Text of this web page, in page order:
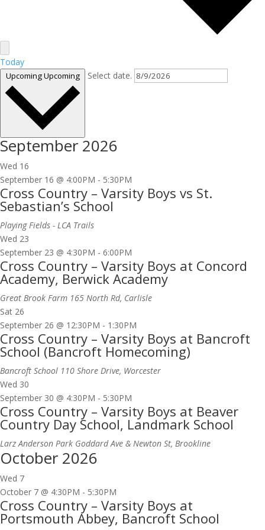
Today
UpcomingUpcoming Select date.
September 2026
Wed 16
September 16 @ 4:00PM - 5:30PM
Cross Country – Varsity Boys vs St.
Sebastian’s School
Playing Fields - LCA Trails
Wed 23
September 23 @ 4:30PM - 6:00PM
Cross Country – Varsity Boys at Concord
Academy, Berwick Academy
Great Brook Farm 165 North Rd, Carlisle
Sat 26
September 26 @ 12:30PM - 1:30PM
Cross Country – Varsity Boys at Bancroft
School (Bancroft Homecoming)
Bancroft School 110 Shore Drive, Worcester
Wed 30
September 30 @ 4:30PM - 5:30PM
Cross Country – Varsity Boys at Beaver
Country Day School, Landmark School
Larz Anderson Park Goddard Ave & Newton St, Brookline
October 2026
Wed 7
October 7 @ 4:30PM - 5:30PM
Cross Country – Varsity Boys at
Portsmouth Abbey, Bancroft School